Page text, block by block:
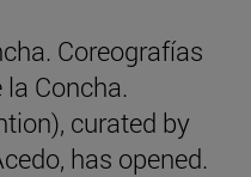
Coreografías
Concha.
curated by
has opened.